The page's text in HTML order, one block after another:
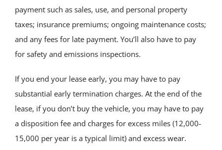
payment such as sales, use, and personal property
taxes; insurance premiums; ongoing maintenance costs;
and any fees for late payment. You’ll also have to pay
for safety and emissions inspections.
If you end your lease early, you may have to pay
substantial early termination charges. At the end of the
lease, if you don’t buy the vehicle, you may have to pay
a disposition fee and charges for excess miles (12,000-
15,000 per year is a typical limit) and excess wear.